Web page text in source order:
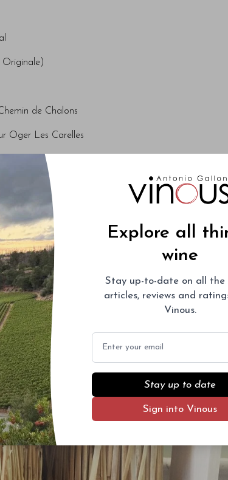
Originale)
de Chalons
Oger Les Carelles
Chantereines
Sous Le Mont
Côte Faron
Le Bout du Clos
info@vinous.com to be added to the wait list.
Explore all
wine
Stay up-to-date on all the
articles, reviews and
Vinous.
Stay up to date
Sign into Vinous